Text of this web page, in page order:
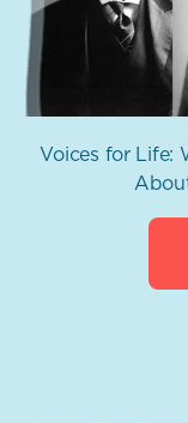
Voices for Life: